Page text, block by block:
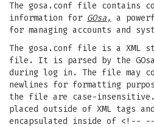
The gosa.conf file contains
information for GOsa, a
for managing accounts and
The gosa.conf file is a XML
file. It is parsed by the
during log in. The file may
newlines for formatting
the file are case-insensitive.
placed outside of XML tags
encapsulated inside of <!--